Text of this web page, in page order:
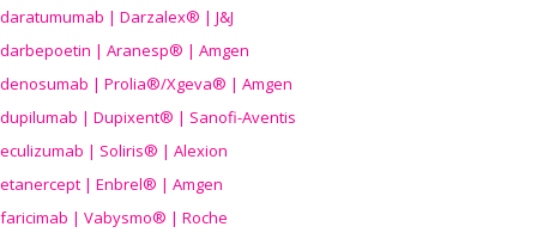
daratumumab | Darzalex® | J&J
darbepoetin | Aranesp® | Amgen
denosumab | Prolia®/Xgeva® | Amgen
dupilumab | Dupixent® | Sanofi-Aventis
eculizumab | Soliris® | Alexion
etanercept | Enbrel® | Amgen
faricimab | Vabysmo® | Roche